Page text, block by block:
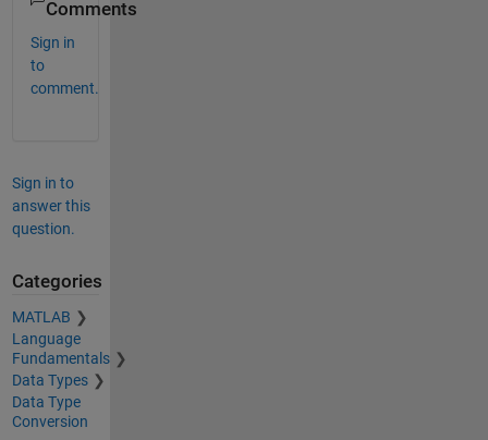
Comments
Sign in
to
comment.
Sign in to
answer this
question.
Categories
MATLAB
Language
Fundamentals
Data Types
Data Type
Conversion